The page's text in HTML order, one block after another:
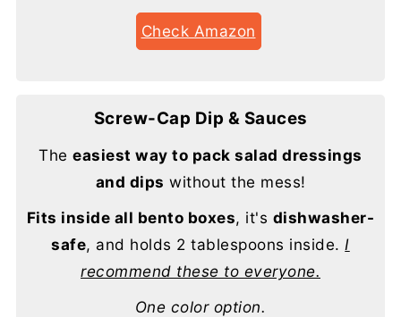
Check Amazon
Screw-Cap Dip & Sauces
Theeasiest way to pack salad dressings
and dips without the mess!
Fits inside all bento boxes, it's dishwasher-
safe, and holds 2 tablespoons inside. I
recommend these to everyone.
One color option.